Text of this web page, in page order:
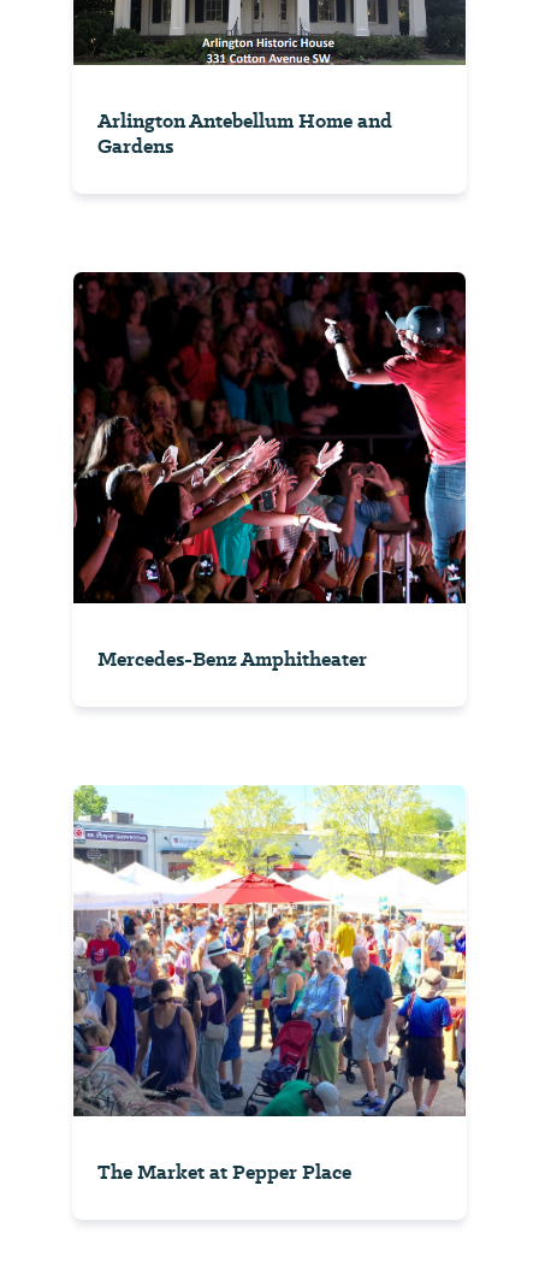
Arlington Antebellum Home and
Gardens
Mercedes-Benz Amphitheater
The Market at Pepper Place